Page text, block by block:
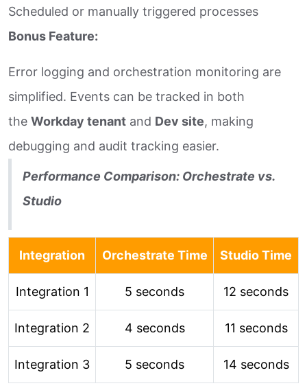
Scheduled or manually triggered processes
Bonus Feature:
Error logging and orchestration monitoring are
simplified. Events can be tracked in both
the Workday tenant and Dev site, making
debugging and audit tracking easier.
Performance Comparison: Orchestrate vs.
Studio
Integration Orchestrate Time Studio Time
Integration 1 5 seconds 12 seconds
Integration 2 4 seconds 11 seconds
Integration 3 5 seconds 14 seconds